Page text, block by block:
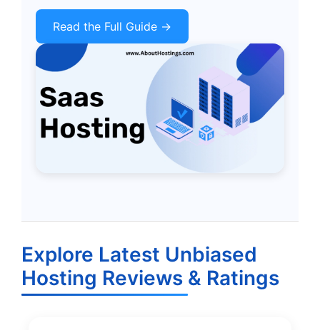
Read the Full Guide →
Explore Latest Unbiased
Hosting Reviews & Ratings